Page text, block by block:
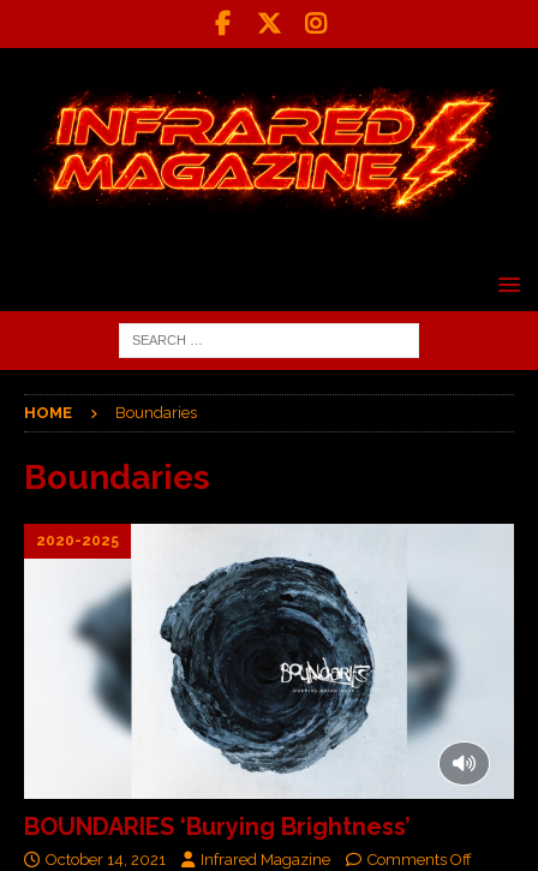
HOME Boundaries
Boundaries
2020-2025
BOUNDARIES ‘Burying Brightness’
October 14, 2021 Infrared Magazine Comments Off